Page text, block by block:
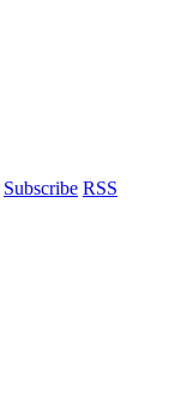
Subscribe RSS